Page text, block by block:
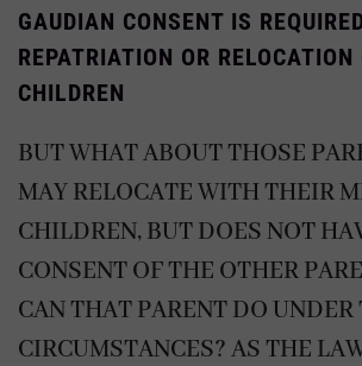
GAUDIAN CONSENT IS
REPATRIATION OR
CHILDREN
BUT WHAT ABOUT THOSE
MAY RELOCATE WITH THEIR
CHILDREN, BUT DOES NOT
CONSENT OF THE OTHER
CAN THAT PARENT DO UNDER
CIRCUMSTANCES? AS THE